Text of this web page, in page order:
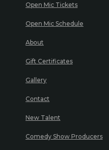
Open Mic Tickets
Open Mic Schedule
About
Gift Certificates
Gallery
Contact
New Talent
Comedy Show Producers